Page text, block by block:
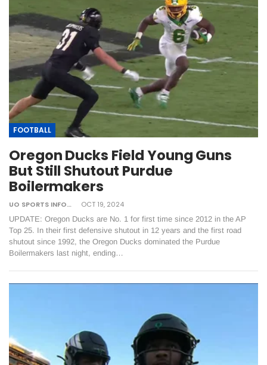
FOOTBALL
Oregon Ducks Field Young Guns
But Still Shutout Purdue
Boilermakers
UO SPORTS INFORMATION OCT 19, 2024
UPDATE: Oregon Ducks are No. 1 for first time since 2012 in the AP
Top 25. In their first defensive shutout in 12 years and the first road
shutout since 1992, the Oregon Ducks dominated the Purdue
Boilermakers last night, ending…